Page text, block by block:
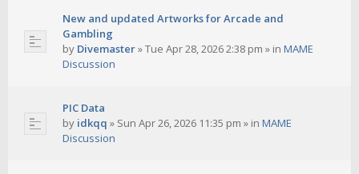
New and updated Artworks for Arcade and
Gambling
by Divemaster»Tue Apr 28, 2026 2:38 pm » in MAME
Discussion
PIC Data
by idkqq » Sun Apr 26, 2026 11:35 pm » in MAME
Discussion